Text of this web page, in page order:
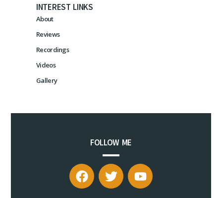
INTEREST LINKS
About
Reviews
Recordings
Videos
Gallery
FOLLOW ME